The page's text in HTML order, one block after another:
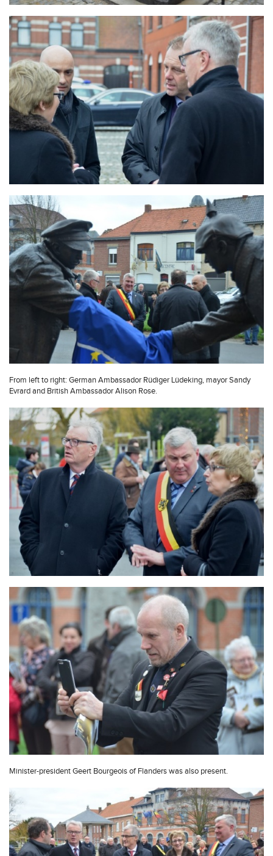
From left to right: German Ambassador Rüdiger Lüdeking, mayor Sandy
Evrard and British Ambassador Alison Rose.
Minister-president Geert Bourgeois of Flanders was also present.